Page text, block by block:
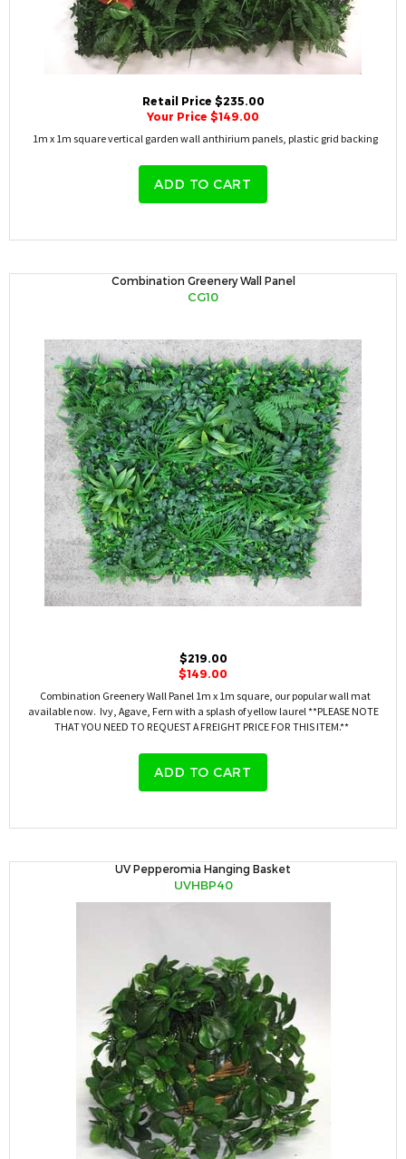
Retail Price $235.00
Your Price $149.00
1m x 1m square vertical garden wall anthirium panels, plastic grid backing
ADD TO CART
Combination Greenery Wall Panel
CG10
$219.00
$149.00
Combination Greenery Wall Panel 1m x 1m square, our popular wall mat
available now. Ivy, Agave, Fern with a splash of yellow laurel **PLEASE NOTE
THAT YOU NEED TO REQUEST A FREIGHT PRICE FOR THIS ITEM.**
ADD TO CART
UV Pepperomia Hanging Basket
UVHBP40